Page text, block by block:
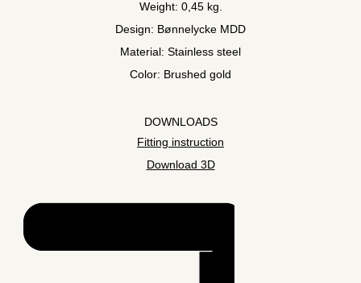
Weight: 0,45 kg.
Design: Bønnelycke MDD
Material: Stainless steel
Color: Brushed gold
DOWNLOADS
Fitting instruction
Download 3D